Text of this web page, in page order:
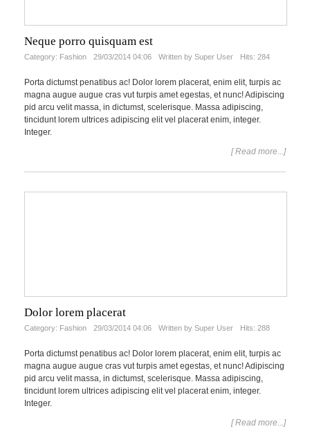
Neque porro quisquam est
Category: Fashion 29/03/2014 04:06 Written by Super User Hits: 284
Porta dictumst penatibus ac! Dolor lorem placerat, enim elit, turpis ac
magna augue augue cras vut turpis amet egestas, et nunc! Adipiscing
pid arcu velit massa, in dictumst, scelerisque. Massa adipiscing,
tincidunt lorem ultrices adipiscing elit vel placerat enim, integer.
Integer.
[ Read more...]
Dolor lorem placerat
Category: Fashion 29/03/2014 04:06 Written by Super User Hits: 288
Porta dictumst penatibus ac! Dolor lorem placerat, enim elit, turpis ac
magna augue augue cras vut turpis amet egestas, et nunc! Adipiscing
pid arcu velit massa, in dictumst, scelerisque. Massa adipiscing,
tincidunt lorem ultrices adipiscing elit vel placerat enim, integer.
Integer.
[ Read more...]